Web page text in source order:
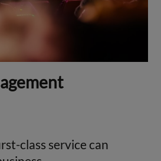
class service can